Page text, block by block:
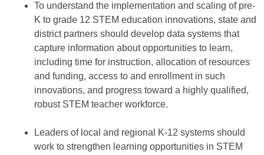
To understand the implementation and scaling of pre-
K to grade 12 STEM education innovations, state and
district partners should develop data systems that
capture information about opportunities to learn,
including time for instruction, allocation of resources
and funding, access to and enrollment in such
innovations, and progress toward a highly qualified,
robust STEM teacher workforce.
Leaders of local and regional K-12 systems should
work to strengthen learning opportunities in STEM